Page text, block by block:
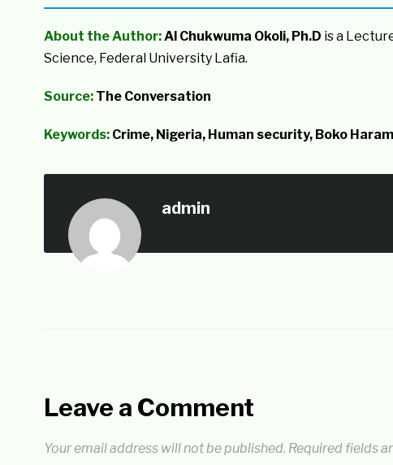
About the Author:Al Chukwuma Okoli, Ph.D is a
Science, Federal University Lafia.
Source: The Conversation
Keywords: Crime, Nigeria, Human security, Boko
admin
Leave a Comment
Your email address will not be published. Required fields